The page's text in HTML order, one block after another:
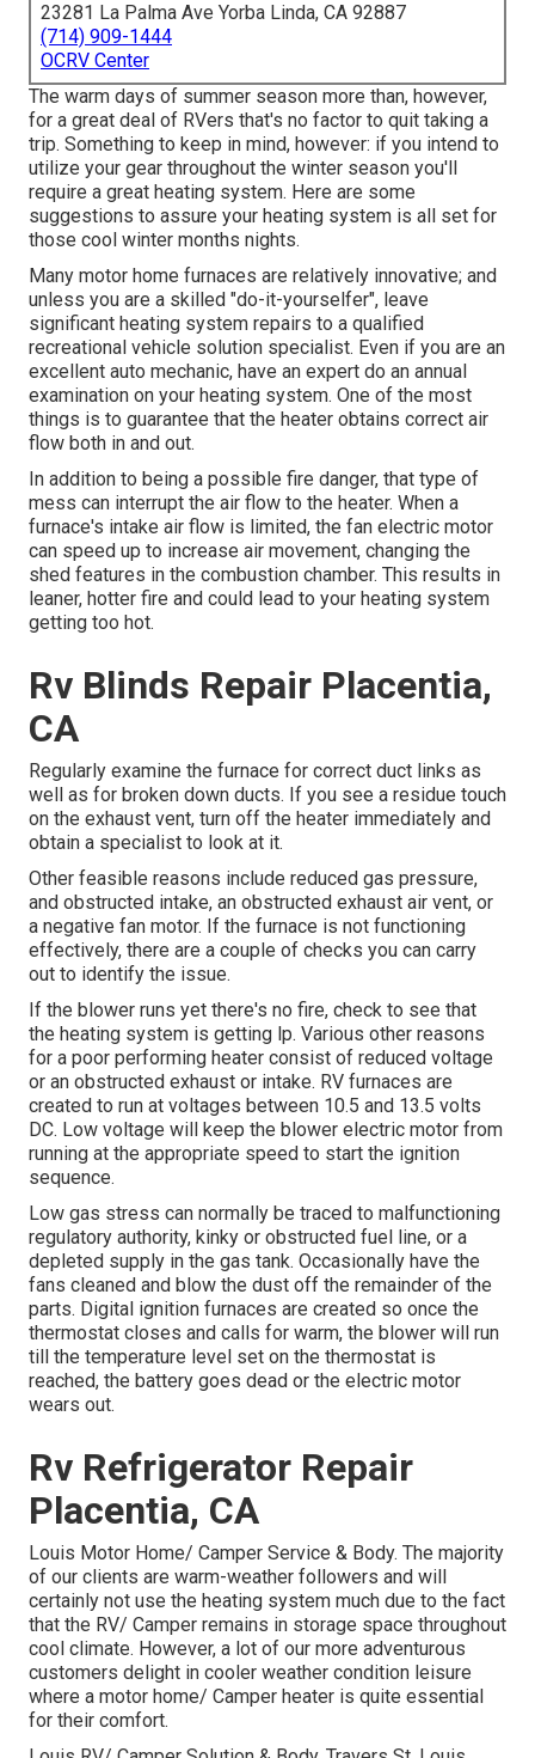
23281 La Palma Ave Yorba Linda, CA 92887
(714) 909-1444
OCRV Center
The warm days of summer season more than, however,
for a great deal of RVers that's no factor to quit taking a
trip. Something to keep in mind, however: if you intend to
utilize your gear throughout the winter season you'll
require a great heating system. Here are some
suggestions to assure your heating system is all set for
those cool winter months nights.
Many motor home furnaces are relatively innovative; and
unless you are a skilled "do-it-yourselfer", leave
significant heating system repairs to a qualified
recreational vehicle solution specialist. Even if you are an
excellent auto mechanic, have an expert do an annual
examination on your heating system. One of the most
things is to guarantee that the heater obtains correct air
flow both in and out.
In addition to being a possible fire danger, that type of
mess can interrupt the air flow to the heater. When a
furnace's intake air flow is limited, the fan electric motor
can speed up to increase air movement, changing the
shed features in the combustion chamber. This results in
leaner, hotter fire and could lead to your heating system
getting too hot.
Rv Blinds Repair Placentia,
CA
Regularly examine the furnace for correct duct links as
well as for broken down ducts. If you see a residue touch
on the exhaust vent, turn off the heater immediately and
obtain a specialist to look at it.
Other feasible reasons include reduced gas pressure,
and obstructed intake, an obstructed exhaust air vent, or
a negative fan motor. If the furnace is not functioning
effectively, there are a couple of checks you can carry
out to identify the issue.
If the blower runs yet there's no fire, check to see that
the heating system is getting lp. Various other reasons
for a poor performing heater consist of reduced voltage
or an obstructed exhaust or intake. RV furnaces are
created to run at voltages between 10.5 and 13.5 volts
DC. Low voltage will keep the blower electric motor from
running at the appropriate speed to start the ignition
sequence.
Low gas stress can normally be traced to malfunctioning
regulatory authority, kinky or obstructed fuel line, or a
depleted supply in the gas tank. Occasionally have the
fans cleaned and blow the dust off the remainder of the
parts. Digital ignition furnaces are created so once the
thermostat closes and calls for warm, the blower will run
till the temperature level set on the thermostat is
reached, the battery goes dead or the electric motor
wears out.
Rv Refrigerator Repair
Placentia, CA
Louis Motor Home/ Camper Service & Body. The majority
of our clients are warm-weather followers and will
certainly not use the heating system much due to the fact
that the RV/ Camper remains in storage space throughout
cool climate. However, a lot of our more adventurous
customers delight in cooler weather condition leisure
where a motor home/ Camper heater is quite essential
for their comfort.